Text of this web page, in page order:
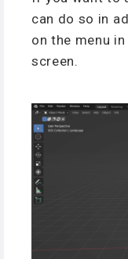
can do so in
on the menu
screen.